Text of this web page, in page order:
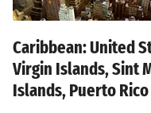
Caribbean: United
Virgin Islands, Sint
Islands, Puerto Rico